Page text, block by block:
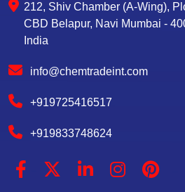
212, Shiv Chamber (A-Wing),
CBD Belapur, Navi Mumbai -
India
info@chemtradeint.com
+919725416517
+919833748624